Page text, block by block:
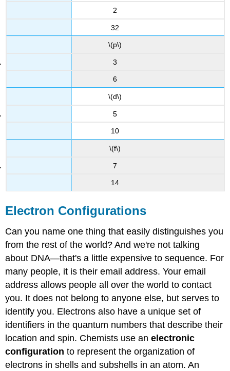
2
32
\(p\)
3
6
\(d\)
5
10
\(f\)
7
14
Electron Configurations
Can you name one thing that easily distinguishes you
from the rest of the world? And we're not talking
about DNA—that's a little expensive to sequence. For
many people, it is their email address. Your email
address allows people all over the world to contact
you. It does not belong to anyone else, but serves to
identify you. Electrons also have a unique set of
identifiers in the quantum numbers that describe their
location and spin. Chemists use anelectronic
configuration to represent the organization of
electrons in shells and subshells in an atom. An